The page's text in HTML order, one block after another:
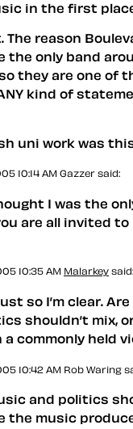
in the first
The reason
the only band
they are one of
kind of
uni work was
10:14 AM Gazzer said:
I was the
are all invited to
10:35 AM Malarkey said:
so I’m clear. Are
shouldn’t mix,
commonly held
10:42 AM Rob Waring
and politics
the music